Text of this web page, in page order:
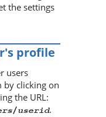
the settings
profile
users
by clicking on
the URL:
/userid.